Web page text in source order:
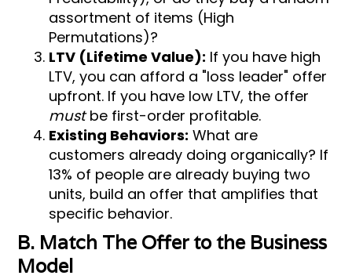
assortment of items (High
Permutations)?
LTV (Lifetime Value): If you have high
LTV, you can afford a "loss leader" offer
upfront. If you have low LTV, the offer
mustbe first-order profitable.
Existing Behaviors: What are
customers already doing organically? If
13% of people are already buying two
units, build an offer that amplifies that
specific behavior.
B. Match The Offer to the Business
Model